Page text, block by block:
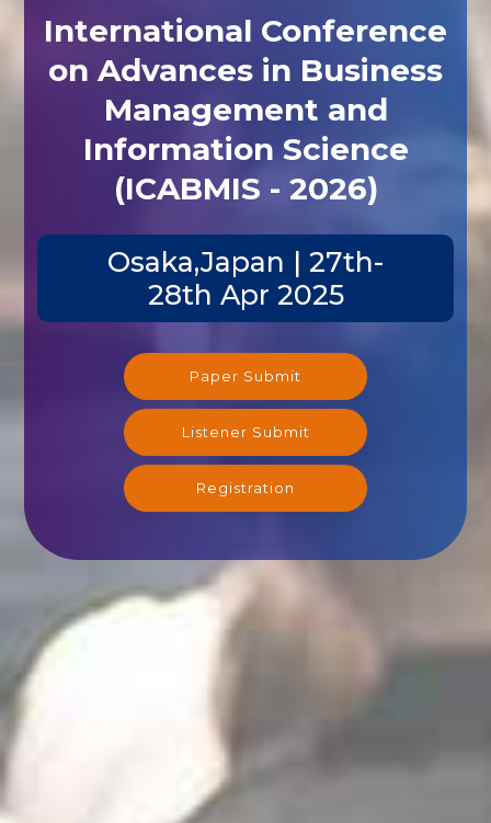
International Conference
on Advances in Business
Management and
Information Science
(ICABMIS - 2026)
Osaka,Japan | 27th-
28th Apr 2025